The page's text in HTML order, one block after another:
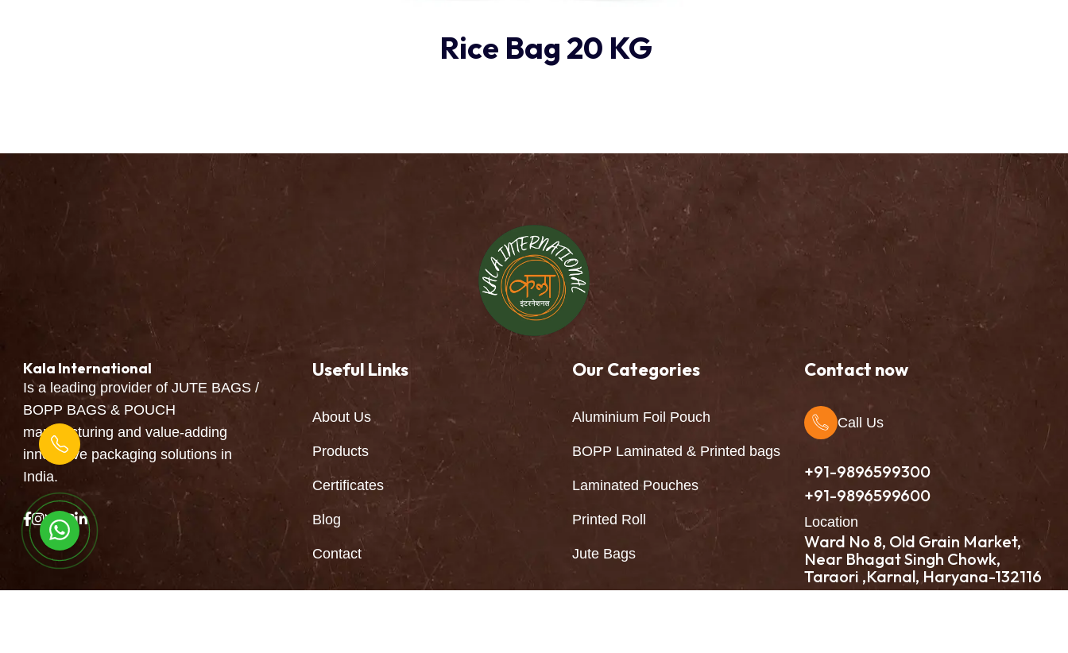
Rice Bag 20 KG
Kala International
Is a leading provider of JUTE BAGS /
BOPP BAGS & POUCH
manufacturing and value-adding
innovative packaging solutions in
India.
Useful Links
About Us
Products
Certificates
Blog
Contact
Our Categories
Aluminium Foil Pouch
BOPP Laminated & Printed bags
Laminated Pouches
Printed Roll
Jute Bags
Contact now
Call Us
+91-9896599300
+91-9896599600
Location
Ward No 8, Old Grain Market,
Near Bhagat Singh Chowk,
Taraori ,Karnal, Haryana-132116
Continue to Chat